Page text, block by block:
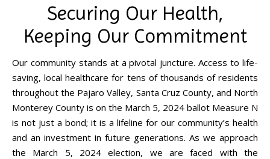
Securing Our Health,
Keeping Our Commitment
Our community stands at a pivotal juncture. Access to life-
saving, local healthcare for tens of thousands of residents
throughout the Pajaro Valley, Santa Cruz County, and North
Monterey County is on the March 5, 2024 ballot Measure N
is not just a bond; it is a lifeline for our community’s health
and an investment in future generations. As we approach
the March 5, 2024 election, we are faced with the